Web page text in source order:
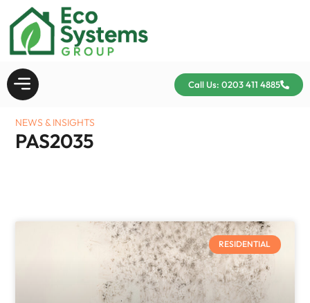
Call Us: 0203 411 4885
NEWS & INSIGHTS
PAS2035
RESIDENTIAL